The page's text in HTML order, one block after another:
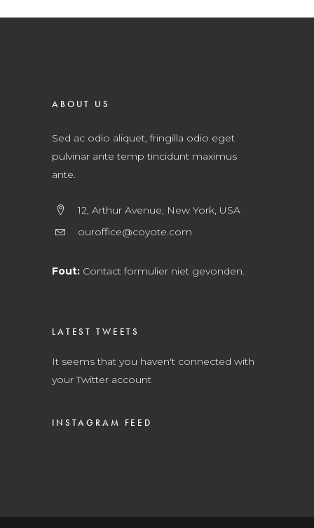
ABOUT US
Sed ac odio aliquet, fringilla odio eget
pulvinar ante temp tincidunt maximus
ante.
12, Arthur Avenue, New York, USA
ouroffice@coyote.com
Fout: Contact formulier niet gevonden.
LATEST TWEETS
It seems that you haven't connected with
your Twitter account
INSTAGRAM FEED